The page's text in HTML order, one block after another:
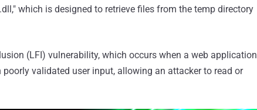
which is designed to retrieve files from the temp directory
(LFI) vulnerability, which occurs when a web application
validated user input, allowing an attacker to read or